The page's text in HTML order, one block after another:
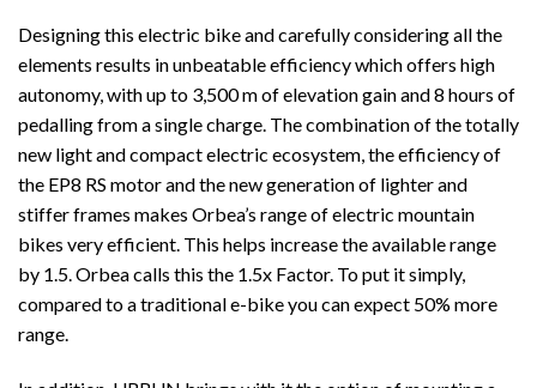
Designing this electric bike and carefully considering all the
elements results in unbeatable efficiency which offers high
autonomy, with up to 3,500 m of elevation gain and 8 hours of
pedalling from a single charge. The combination of the totally
new light and compact electric ecosystem, the efficiency of
the EP8 RS motor and the new generation of lighter and
stiffer frames makes Orbea’s range of electric mountain
bikes very efficient. This helps increase the available range
by 1.5. Orbea calls this the 1.5x Factor. To put it simply,
compared to a traditional e-bike you can expect 50% more
range.